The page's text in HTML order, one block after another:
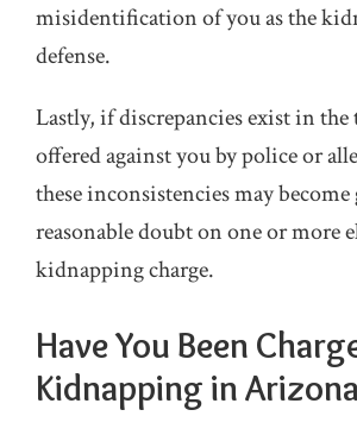
misidentification of you as the
defense.
Lastly, if discrepancies exist in
offered against you by police or
these inconsistencies may
reasonable doubt on one or more
kidnapping charge.
Have You Been
Kidnapping in